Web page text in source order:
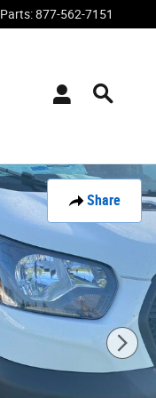
Parts:877-562-7151
Share